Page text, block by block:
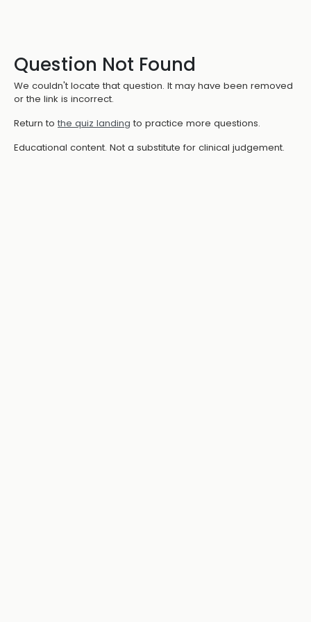
Question Not Found
We couldn't locate that question. It may have been removed
or the link is incorrect.
Return to the quiz landing to practice more questions.
Educational content. Not a substitute for clinical judgement.